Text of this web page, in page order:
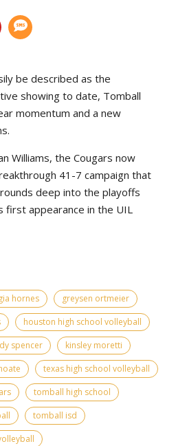
be described as the
showing to date, Tomball
momentum and a new
Williams, the Cougars now
41-7 campaign that
deep into the playoffs
first appearance in the UIL
hornes
greysen ortmeier
houston high school volleyball
spencer
kinsley moretti
texas high school volleyball
tomball high school
tomball isd